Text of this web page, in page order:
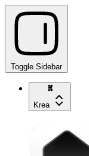
Toggle Sidebar
Krea